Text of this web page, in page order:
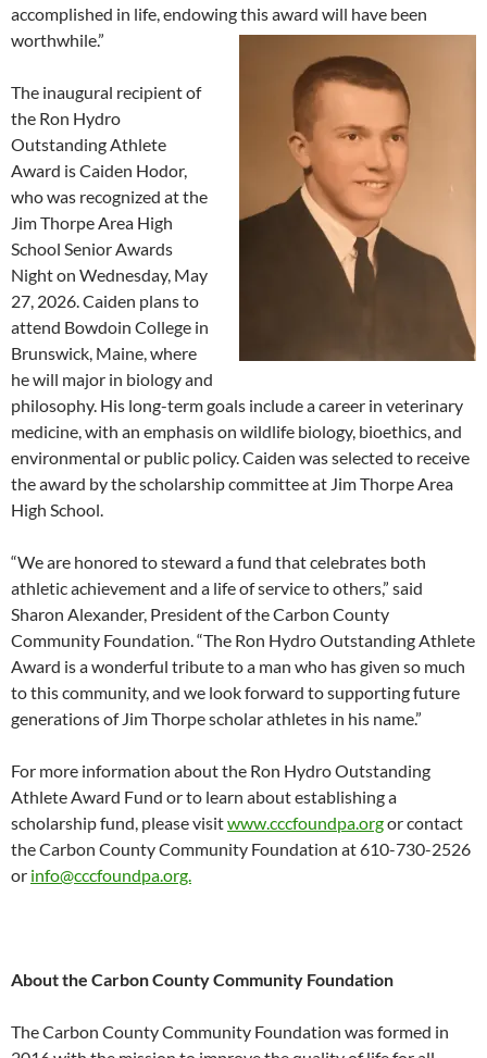
accomplished in life, endowing this award will have been
worthwhile.”
The inaugural recipient of
the Ron Hydro
Outstanding Athlete
Award is Caiden Hodor,
who was recognized at the
Jim Thorpe Area High
School Senior Awards
Night on Wednesday, May
27, 2026. Caiden plans to
attend Bowdoin College in
Brunswick, Maine, where
he will major in biology and
philosophy. His long-term goals include a career in veterinary
medicine, with an emphasis on wildlife biology, bioethics, and
environmental or public policy. Caiden was selected to receive
the award by the scholarship committee at Jim Thorpe Area
High School.
“We are honored to steward a fund that celebrates both
athletic achievement and a life of service to others,” said
Sharon Alexander, President of the Carbon County
Community Foundation. “The Ron Hydro Outstanding Athlete
Award is a wonderful tribute to a man who has given so much
to this community, and we look forward to supporting future
generations of Jim Thorpe scholar athletes in his name.”
For more information about the Ron Hydro Outstanding
Athlete Award Fund or to learn about establishing a
scholarship fund, please visitwww.cccfoundpa.orgor contact
the Carbon County Community Foundation at 610-730-2526
or info@cccfoundpa.org.
About the Carbon County Community Foundation
The Carbon County Community Foundation was formed in